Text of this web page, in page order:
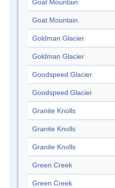
Goat Mountain
Goat Mountain
Goldman Glacier
Goldman Glacier
Goodspeed Glacier
Goodspeed Glacier
Granite Knolls
Granite Knolls
Granite Knolls
Green Creek
Green Creek